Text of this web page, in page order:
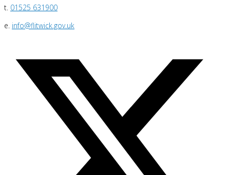
t. 01525 631900
e. info@flitwick.gov.uk